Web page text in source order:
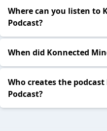
Where can you listen to
Podcast?
When did Konnected
Who creates the
Podcast?